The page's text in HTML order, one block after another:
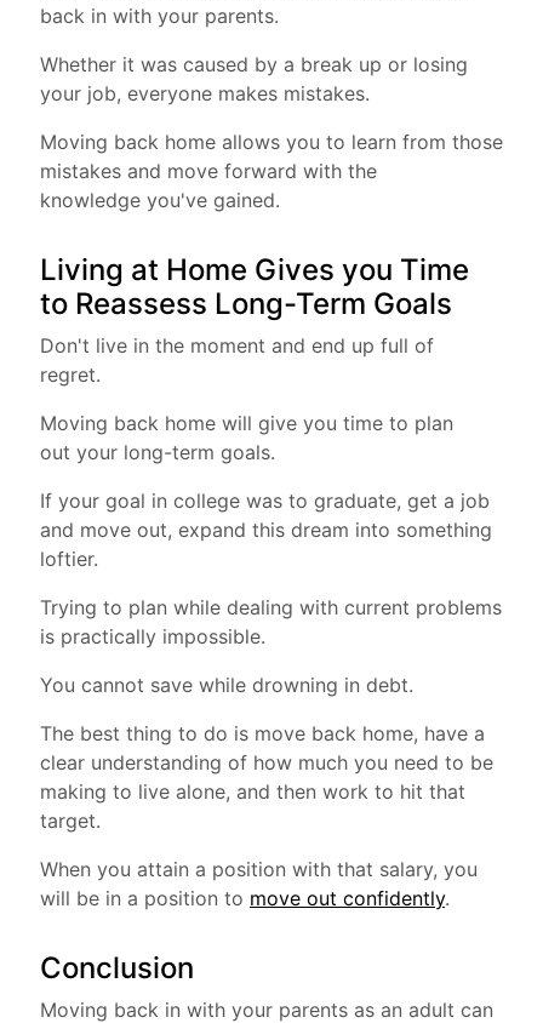
back in with your parents.
Whether it was caused by a break up or losing
your job, everyone makes mistakes.
Moving back home allows you to learn from those
mistakes and move forward with the
knowledge you've gained.
Living at Home Gives you Time
to Reassess Long-Term Goals
Don't live in the moment and end up full of
regret.
Moving back home will give you time to plan
out your long-term goals.
If your goal in college was to graduate, get a job
and move out, expand this dream into something
loftier.
Trying to plan while dealing with current problems
is practically impossible.
You cannot save while drowning in debt.
The best thing to do is move back home, have a
clear understanding of how much you need to be
making to live alone, and then work to hit that
target.
When you attain a position with that salary, you
will be in a position to move out confidently.
Conclusion
Moving back in with your parents as an adult can